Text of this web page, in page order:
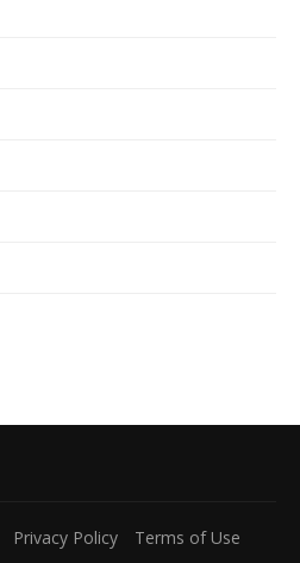
Privacy Policy Terms of Use